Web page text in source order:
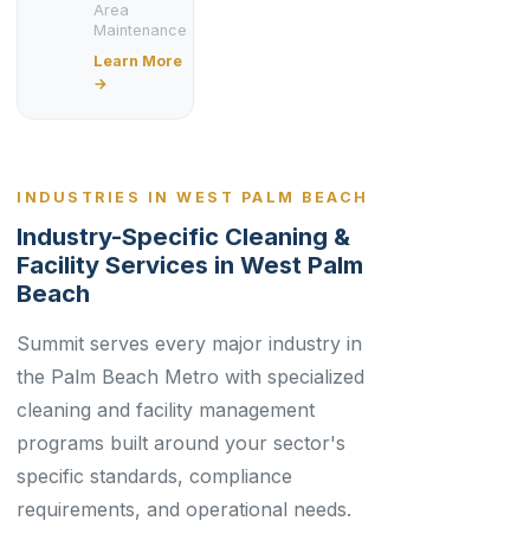
Area
Maintenance
Learn More
→
INDUSTRIES IN WEST PALM BEACH
Industry-Specific Cleaning &
Facility Services in West Palm
Beach
Summit serves every major industry in
the Palm Beach Metro with specialized
cleaning and facility management
programs built around your sector's
specific standards, compliance
requirements, and operational needs.